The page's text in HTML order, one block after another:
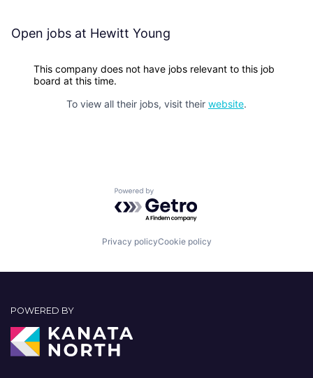
Open jobs at Hewitt Young
This company does not have jobs relevant to this job
board at this time.
To view all their jobs, visit their website.
Powered by Getro.com
Privacy policyCookie policy
POWERED BY